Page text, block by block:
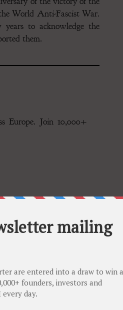
World Anti-Fascist War.
to acknowledge the
them.
Europe. Join 10,000+
is herself one of the
she spoke in the fluent
in Heilongjiang.
by the war’s aftermath.
Heilongjiang
Ikeda said, noting that